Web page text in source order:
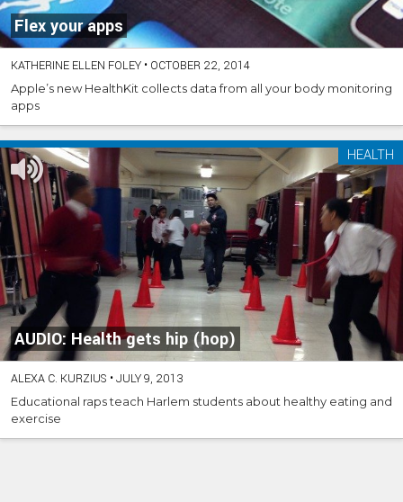
Flex your apps
KATHERINE ELLEN FOLEY • OCTOBER 22, 2014
Apple’s new HealthKit collects data from all your body monitoring
apps
AUDIO: Health gets hip (hop)
HEALTH
ALEXA C. KURZIUS •JULY 9, 2013
Educational raps teach Harlem students about healthy eating and
exercise